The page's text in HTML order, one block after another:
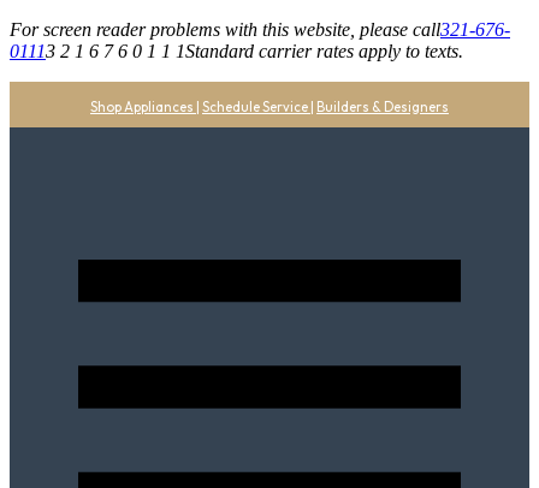
For screen reader problems with this website, please call321-676-
01113 2 1 6 7 6 0 1 1 1Standard carrier rates apply to texts.
Shop Appliances | Schedule Service | Builders & Designers